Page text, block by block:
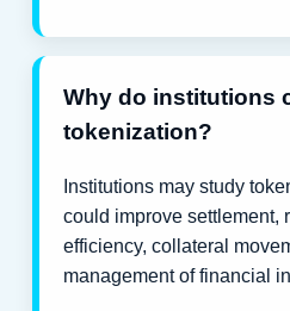
Why do institutions
tokenization?
Institutions may study
could improve settlement,
efficiency, collateral
management of financial